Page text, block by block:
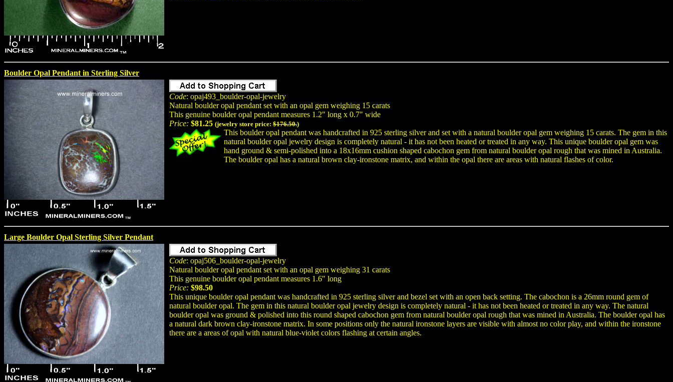
Boulder Opal Pendant in Sterling Silver
Code: opaj493_boulder-opal-jewelry
Natural boulder opal pendant set with an opal gem weighing 15 carats
This genuine boulder opal pendant measures 1.2" long x 0.7" wide
Price: $81.25 (jewelry store price: $176.50.)
This boulder opal pendant was handcrafted in 925 sterling silver and set with a natural boulder opal gem weighing 15 carats. The gem in this
natural boulder opal jewelry design is completely natural - it has not been heated or treated in any way. This unique boulder opal gem was
hand ground & semi-polished into a 18x16mm cushion shaped cabochon gem from natural boulder opal rough that was mined in Australia.
The boulder opal has a natural brown clay-ironstone matrix, and within the opal there are areas with natural flashes of color.
Large Boulder Opal Sterling Silver Pendant
Code: opaj506_boulder-opal-jewelry
Natural boulder opal pendant set with an opal gem weighing 31 carats
This genuine boulder opal pendant measures 1.6" long
Price: $98.50
This unique boulder opal pendant was handcrafted in 925 sterling silver and bezel set with an open back setting. The cabochon is a 26mm round gem of
natural boulder opal. The gem in this natural boulder opal jewelry design is completely natural - it has not been heated or treated in any way. The natural
boulder opal was ground & polished into this round shaped cabochon gem from natural boulder opal rough that was mined in Australia. The boulder opal has
a natural dark brown clay-ironstone matrix. In some positions only the natural ironstone layers are visible with almost no color play, and within the ironstone
there are a areas of opal with natural blue-violet colors flashing at certain angles.